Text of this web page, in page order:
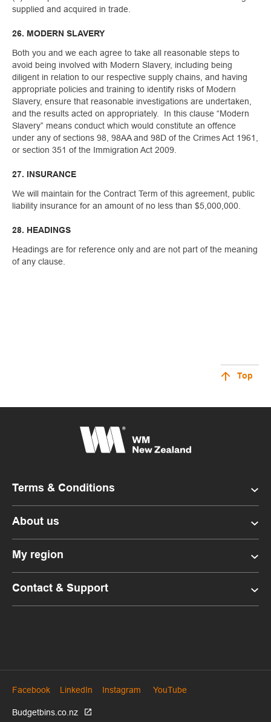
supplied and acquired in trade.
26. MODERN SLAVERY
Both you and we each agree to take all reasonable steps to
avoid being involved with Modern Slavery, including being
diligent in relation to our respective supply chains, and having
appropriate policies and training to identify risks of Modern
Slavery, ensure that reasonable investigations are undertaken,
and the results acted on appropriately. In this clause “Modern
Slavery” means conduct which would constitute an offence
under any of sections 98, 98AA and 98D of the Crimes Act 1961,
or section 351 of the Immigration Act 2009.
27. INSURANCE
We will maintain for the Contract Term of this agreement, public
liability insurance for an amount of no less than $5,000,000.
28. HEADINGS
Headings are for reference only and are not part of the meaning
of any clause.
Top
Terms & Conditions
About us
My region
Contact & Support
Facebook LinkedIn Instagram YouTube
Budgetbins.co.nz